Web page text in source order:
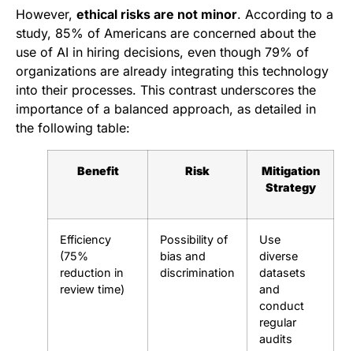
However, ethical risks are not minor. According to a
study, 85% of Americans are concerned about the
use of AI in hiring decisions, even though 79% of
organizations are already integrating this technology
into their processes. This contrast underscores the
importance of a balanced approach, as detailed in
the following table:
Benefit Risk
Mitigation
Strategy
Efficiency
(75%
reduction in
review time)
Possibility of
bias and
discrimination
Use
diverse
datasets
and
conduct
regular
audits